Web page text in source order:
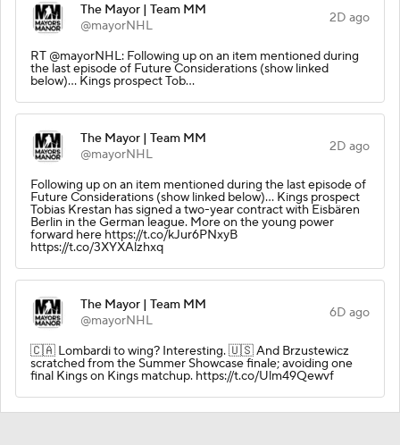
The Mayor | Team MM
@mayorNHL
2D ago
RT @mayorNHL: Following up on an item mentioned during
the last episode of Future Considerations (show linked
below)... Kings prospect Tob…
The Mayor | Team MM
@mayorNHL
2D ago
Following up on an item mentioned during the last episode of
Future Considerations (show linked below)... Kings prospect
Tobias Krestan has signed a two-year contract with Eisbären
Berlin in the German league. More on the young power
forward here https://t.co/kJur6PNxyB
https://t.co/3XYXAlzhxq
The Mayor | Team MM
@mayorNHL
6D ago
🇨🇦 Lombardi to wing? Interesting. 🇺🇸 And Brzustewicz
scratched from the Summer Showcase finale; avoiding one
final Kings on Kings matchup. https://t.co/Ulm49Qewvf